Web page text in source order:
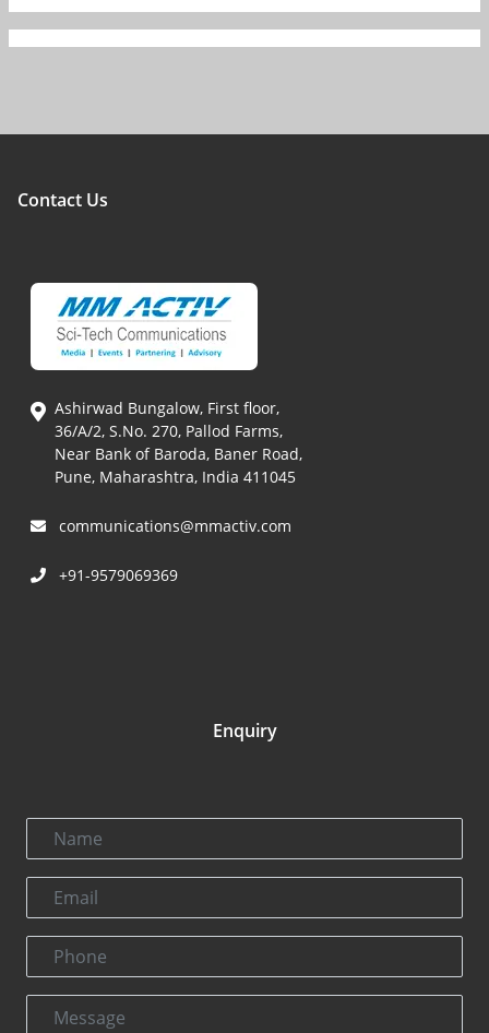
Contact Us
Ashirwad Bungalow, First floor,
36/A/2, S.No. 270, Pallod Farms,
Near Bank of Baroda, Baner Road,
Pune, Maharashtra, India 411045
communications@mmactiv.com
+91-9579069369
Enquiry